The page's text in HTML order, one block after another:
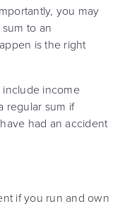
you may
to an
is the right
include income
regular sum if
had an accident
if you run and own